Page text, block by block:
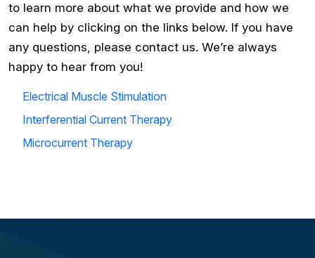
to learn more about what we provide and how we
can help by clicking on the links below. If you have
any questions, please contact us. We’re always
happy to hear from you!
Electrical Muscle Stimulation
Interferential Current Therapy
Microcurrent Therapy